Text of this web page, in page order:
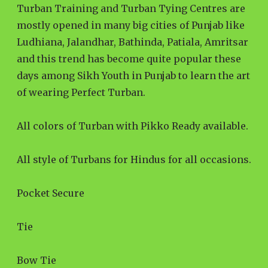
Turban Training and Turban Tying Centres are
mostly opened in many big cities of Punjab like
Ludhiana, Jalandhar, Bathinda, Patiala, Amritsar
and this trend has become quite popular these
days among Sikh Youth in Punjab to learn the art
of wearing Perfect Turban.
All colors of Turban with Pikko Ready available.
All style of Turbans for Hindus for all occasions.
Pocket Secure
Tie
Bow Tie